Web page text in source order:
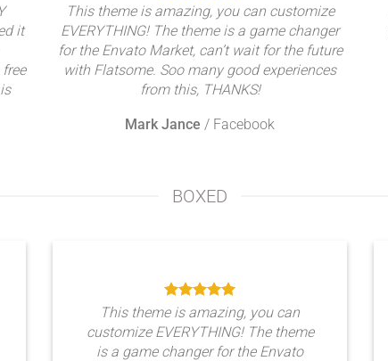
it
This theme is amazing, you can customize
EVERYTHING! The theme is a game changer
for the Envato Market, can’t wait for the future
with Flatsome. Soo many good experiences
from this, THANKS!
Mark Jance / Facebook
BOXED
This theme is amazing, you can
customize EVERYTHING! The theme
is a game changer for the Envato